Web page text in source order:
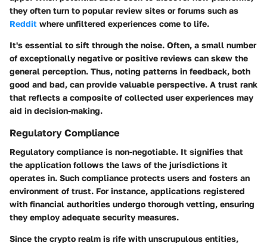
they often turn to popular review sites or forums such as
Reddit where unfiltered experiences come to life.
It's essential to sift through the noise. Often, a small number
of exceptionally negative or positive reviews can skew the
general perception. Thus, noting patterns in feedback, both
good and bad, can provide valuable perspective. A trust rank
that reflects a composite of collected user experiences may
aid in decision-making.
Regulatory Compliance
Regulatory compliance is non-negotiable. It signifies that
the application follows the laws of the jurisdictions it
operates in. Such compliance protects users and fosters an
environment of trust. For instance, applications registered
with financial authorities undergo thorough vetting, ensuring
they employ adequate security measures.
Since the crypto realm is rife with unscrupulous entities,